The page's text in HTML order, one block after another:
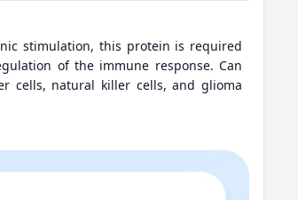
stimulation, this protein is required
of the immune response. Can
cells, natural killer cells, and glioma